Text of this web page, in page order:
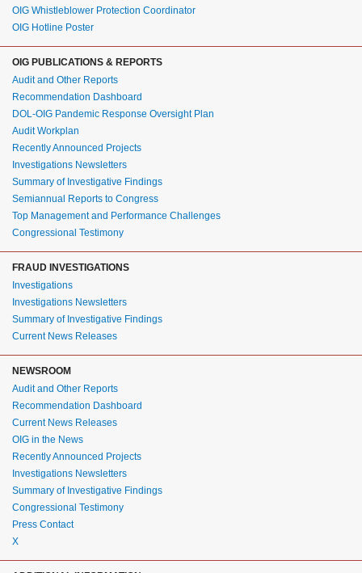
OIG Whistleblower Protection Coordinator
OIG Hotline Poster
OIG PUBLICATIONS & REPORTS
Audit and Other Reports
Recommendation Dashboard
DOL-OIG Pandemic Response Oversight Plan
Audit Workplan
Recently Announced Projects
Investigations Newsletters
Summary of Investigative Findings
Semiannual Reports to Congress
Top Management and Performance Challenges
Congressional Testimony
FRAUD INVESTIGATIONS
Investigations
Investigations Newsletters
Summary of Investigative Findings
Current News Releases
NEWSROOM
Audit and Other Reports
Recommendation Dashboard
Current News Releases
OIG in the News
Recently Announced Projects
Investigations Newsletters
Summary of Investigative Findings
Congressional Testimony
Press Contact
X